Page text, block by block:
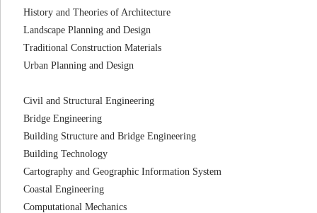
History and Theories of Architecture
Landscape Planning and Design
Traditional Construction Materials
Urban Planning and Design
Civil and Structural Engineering
Bridge Engineering
Building Structure and Bridge Engineering
Building Technology
Cartography and Geographic Information System
Coastal Engineering
Computational Mechanics